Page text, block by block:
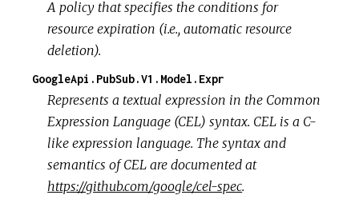
A policy that specifies the conditions for
resource expiration (i.e., automatic resource
deletion).
GoogleApi.PubSub.V1.Model.Expr
Represents a textual expression in the Common
Expression Language (CEL) syntax. CEL is a C-
like expression language. The syntax and
semantics of CEL are documented at
https://github.com/google/cel-spec.